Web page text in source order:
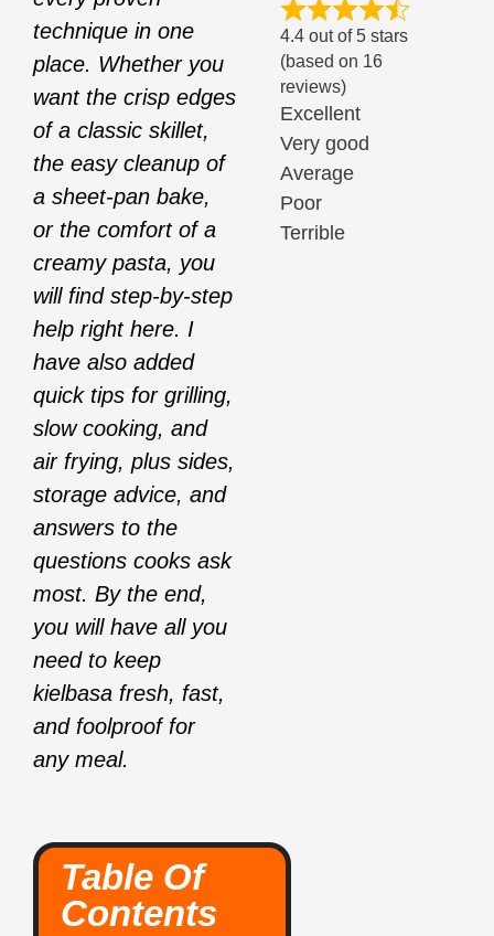
technique in one
place. Whether you
want the crisp edges
of a classic skillet,
the easy cleanup of
a sheet-pan bake,
or the comfort of a
creamy pasta, you
will find step-by-step
help right here. I
have also added
quick tips for grilling,
slow cooking, and
air frying, plus sides,
storage advice, and
answers to the
questions cooks ask
most. By the end,
you will have all you
need to keep
kielbasa fresh, fast,
and foolproof for
any meal.
Table Of
Contents
4.4 out of 5 stars
(based on 16
reviews)
Excellent
Very good
Average
Poor
Terrible